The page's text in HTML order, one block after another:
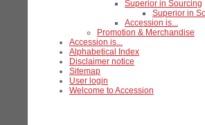
Superior in Sourcing
Superior in
Accession is...
Promotion & Merchandise
Accession is...
Alphabetical Index
Disclaimer notice
Sitemap
User login
Welcome to Accession